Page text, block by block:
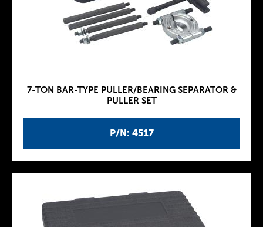
P/N: 4517
7-TON BAR-TYPE PULLER/BEARING SEPARATOR &
PULLER SET